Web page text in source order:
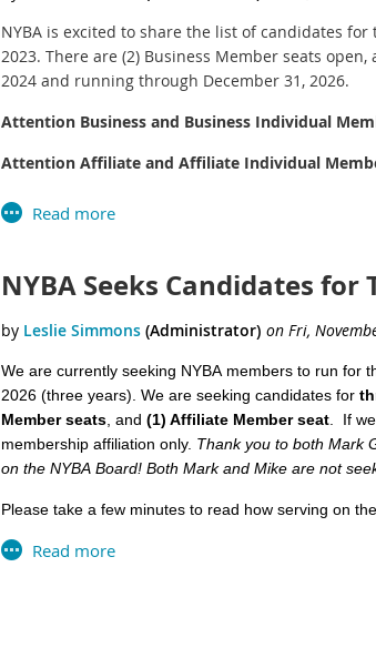
NYBA is excited to share the list of candidates
2023. There are (2) Business Member seats
2024 and running through December 31, 2026.
Attention Business and Business Individual
Attention Affiliate and Affiliate Individual
Business Associate memberships are non-voting
All Candidate Statements were submitted by the
Robert Fiala
Hampton Yacht
Started back in
industry
I believe in the
NYBA Seeks Candidates
We are currently seeking NYBA members to run for
2026 (three years). We are seeking candidates for
Member seats , and (1) Affiliate Member seat . If
membership affiliation only. Thank you to both Mark
on the NYBA Board! Both Mark and Mike are not
Please take a few minutes to read how serving on the
Have ‘an ear to the ground’ regarding